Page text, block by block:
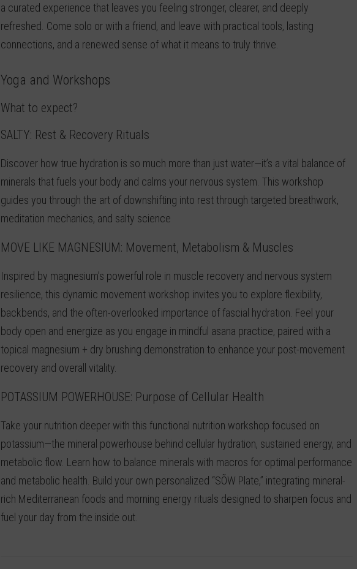
a curated experience that leaves you feeling stronger, clearer, and deeply
refreshed. Come solo or with a friend, and leave with practical tools, lasting
connections, and a renewed sense of what it means to truly thrive.
Yoga and Workshops
What to expect?
SALTY: Rest & Recovery Rituals
Discover how true hydration is so much more than just water—it’s a vital balance of
minerals that fuels your body and calms your nervous system. This workshop
guides you through the art of downshifting into rest through targeted breathwork,
meditation mechanics, and salty science
MOVE LIKE MAGNESIUM: Movement, Metabolism & Muscles
Inspired by magnesium’s powerful role in muscle recovery and nervous system
resilience, this dynamic movement workshop invites you to explore flexibility,
backbends, and the often-overlooked importance of fascial hydration. Feel your
body open and energize as you engage in mindful asana practice, paired with a
topical magnesium + dry brushing demonstration to enhance your post-movement
recovery and overall vitality.
POTASSIUM POWERHOUSE: Purpose of Cellular Health
Take your nutrition deeper with this functional nutrition workshop focused on
potassium—the mineral powerhouse behind cellular hydration, sustained energy, and
metabolic flow. Learn how to balance minerals with macros for optimal performance
and metabolic health. Build your own personalized “SÕW Plate,” integrating mineral-
rich Mediterranean foods and morning energy rituals designed to sharpen focus and
fuel your day from the inside out.